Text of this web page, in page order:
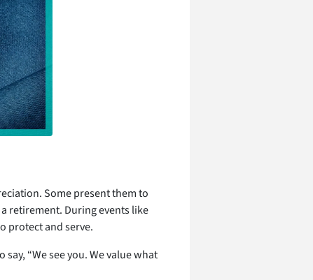
Some present them to
retirement. During events like
protect and serve.
“We see you. We value what